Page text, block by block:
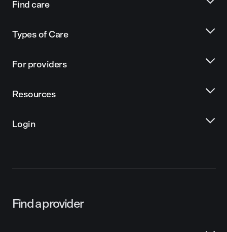
Find care
Types of Care
For providers
Resources
Login
Find a provider